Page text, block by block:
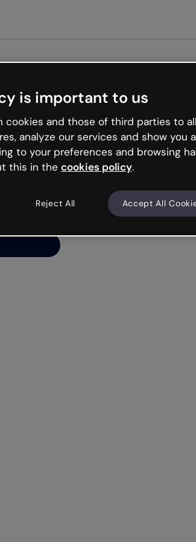
that and
your luck
is important to us
cookies and those of third parties to
analyze our services and show you
to your preferences and browsing
this in the cookies policy.
Reject All Accept All